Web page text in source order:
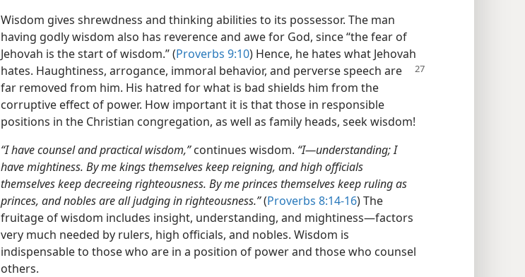
Wisdom gives shrewdness and thinking abilities to its possessor. The man
having godly wisdom also has reverence and awe for God, since “the fear of
Jehovah is the start of wisdom.” (Proverbs 9:10) Hence, he hates what Jehovah
hates. Haughtiness, arrogance, immoral behavior, and perverse speech are
far removed from him. His hatred for what is bad shields him from the
corruptive effect of power. How important it is that those in responsible
positions in the Christian congregation, as well as family heads, seek wisdom!
“I have counsel and practical wisdom,”continues wisdom. “I​—understanding; I
have mightiness. By me kings themselves keep reigning, and high officials
themselves keep decreeing righteousness. By me princes themselves keep ruling as
princes, and nobles are all judging in righteousness.”(Proverbs 8:14-16) The
fruitage of wisdom includes insight, understanding, and mightiness​—factors
very much needed by rulers, high officials, and nobles. Wisdom is
indispensable to those who are in a position of power and those who counsel
others.